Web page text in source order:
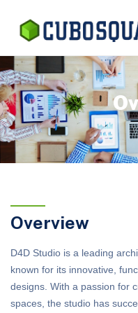
Overview
D4D Studio is a leading
known for its innovative,
designs. With a passion for
spaces, the studio has